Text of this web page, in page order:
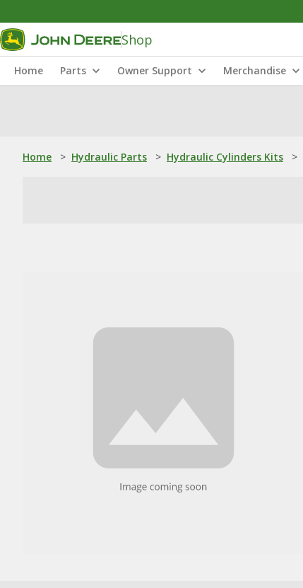
Shop
Home Parts Owner Support Merchandise
Home > Hydraulic Parts > Hydraulic Cylinders Kits >